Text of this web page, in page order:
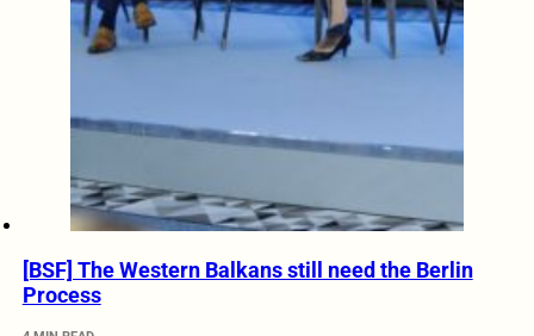
[BSF] The Western Balkans still need the Berlin
Process